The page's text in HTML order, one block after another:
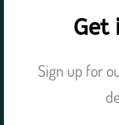
Get
Sign up for